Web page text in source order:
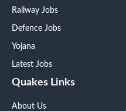
Railway Jobs
Defence Jobs
Yojana
Latest Jobs
Quakes Links
About Us